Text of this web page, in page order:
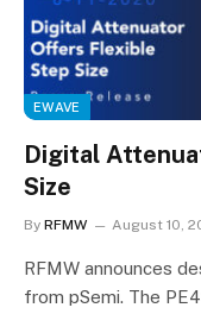
EWAVE
Digital
Size
By RFMW August 10,
RFMW announces
from pSemi. The